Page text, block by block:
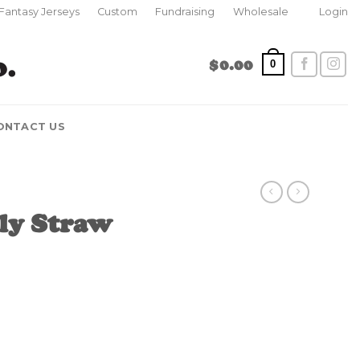
Jerseys Custom Fundraising Wholesale Login
$0.00 0
US
Straw